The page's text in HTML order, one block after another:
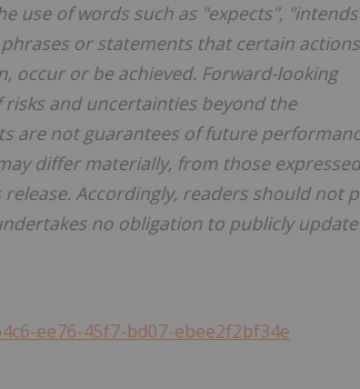
use of words such as "expects",
or statements that certain
occur or be achieved. Forward-looking
and uncertainties beyond the
are not guarantees of future
differ materially, from those
Accordingly, readers should not
no obligation to publicly
ee76-45f7-bd07-ebee2f2bf34e